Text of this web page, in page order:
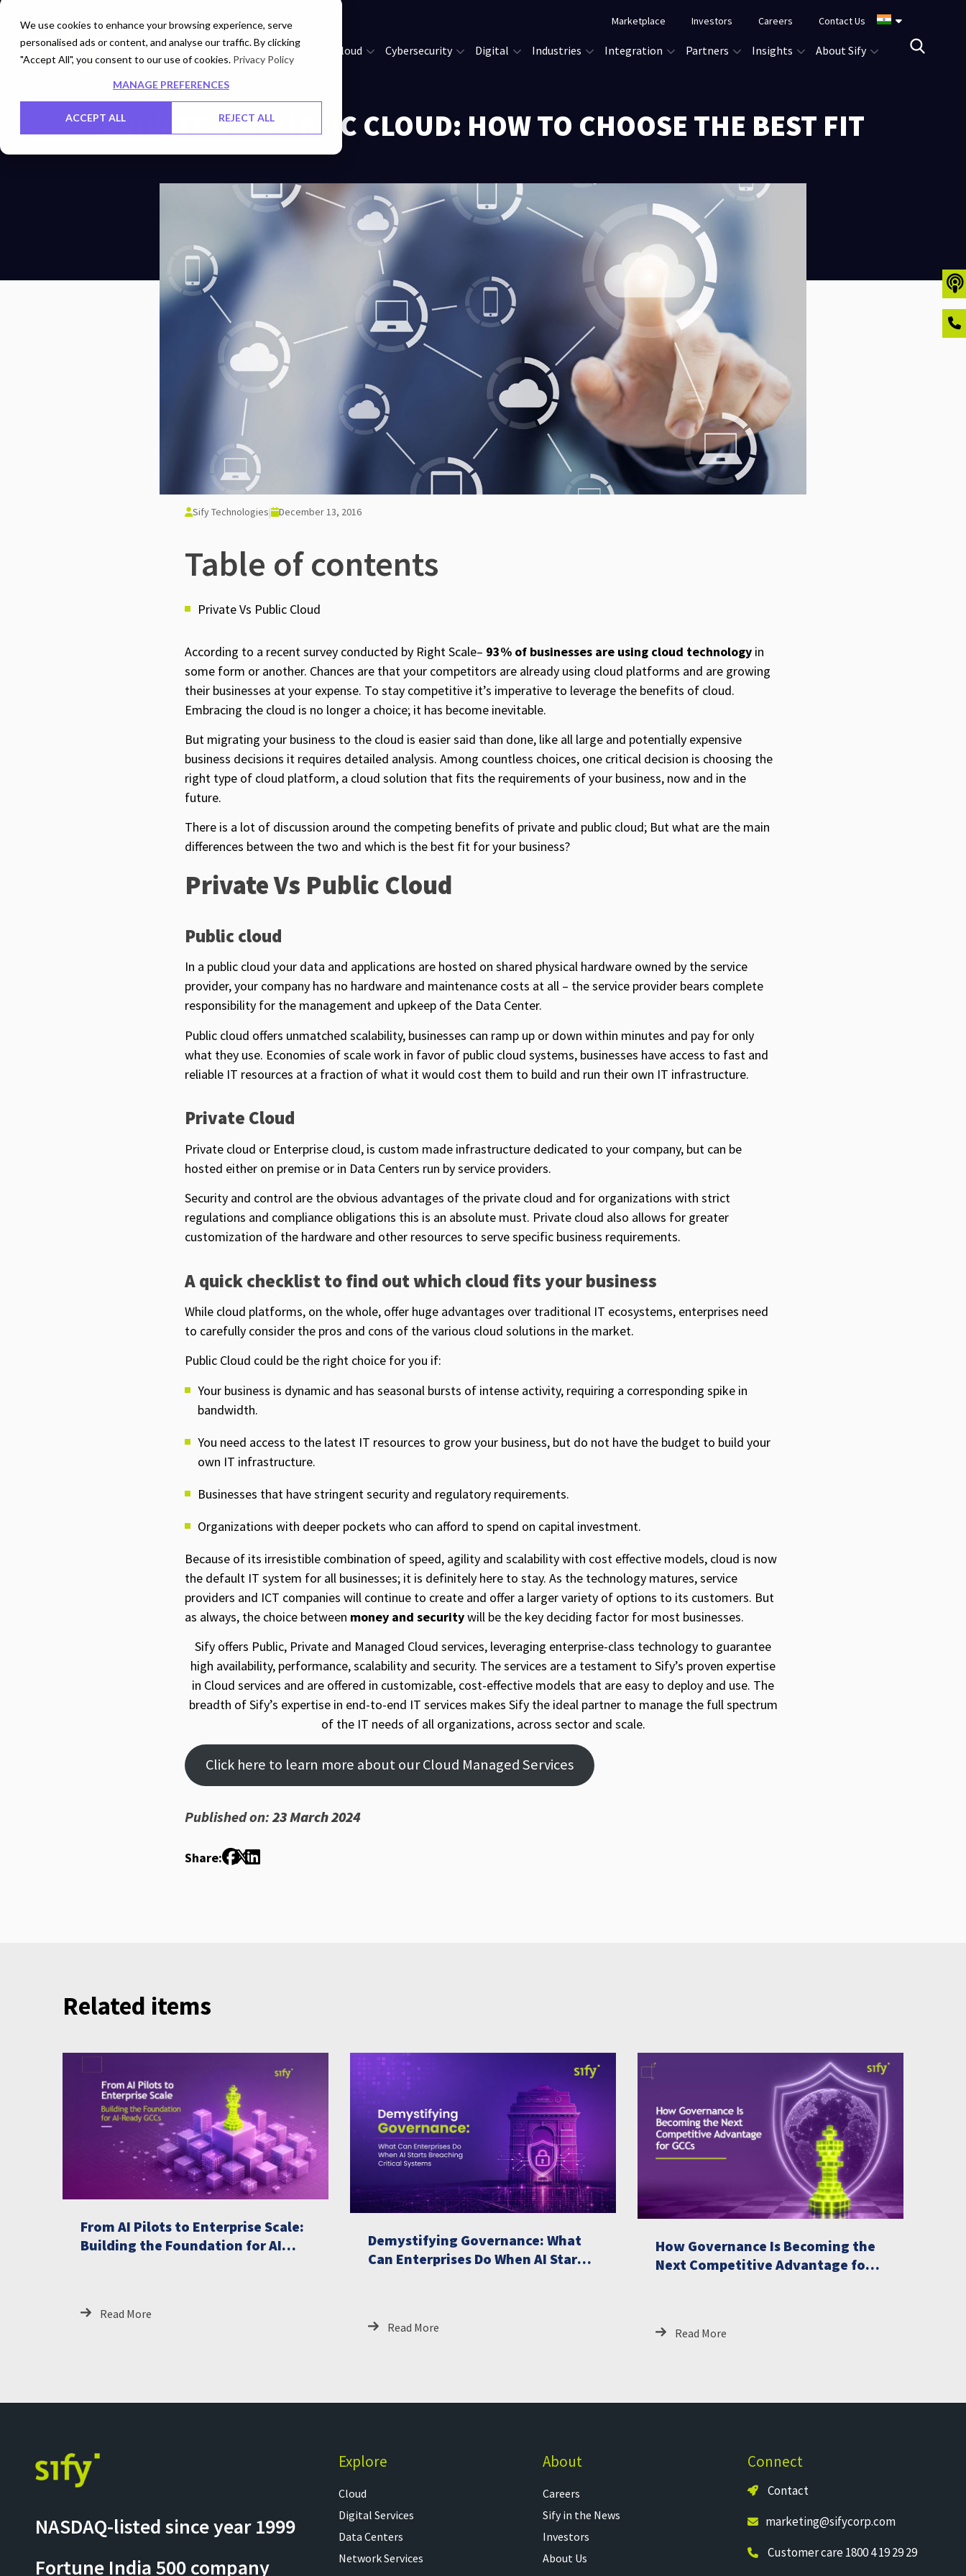
We use cookies to enhance your browsing experience, serve
personalised ads or content, and analyse our traffic. By clicking
"Accept All", you consent to our use of cookies. Privacy Policy
MANAGE PREFERENCES
ACCEPT ALL REJECT ALL
Marketplace Investors Careers Contact Us
Networks Data Centers Cloud Cybersecurity Digital Industries Integration Partners Insights About Sify
PRIVATE VS. PUBLIC CLOUD: HOW TO CHOOSE THE BEST FIT
Sify Technologies| December 13, 2016
Table of contents
Private Vs Public Cloud
According to a recent survey conducted by Right Scale– 93% of businesses are using cloud technology in
some form or another. Chances are that your competitors are already using cloud platforms and are growing
their businesses at your expense. To stay competitive it’s imperative to leverage the benefits of cloud.
Embracing the cloud is no longer a choice; it has become inevitable.
But migrating your business to the cloud is easier said than done, like all large and potentially expensive
business decisions it requires detailed analysis. Among countless choices, one critical decision is choosing the
right type of cloud platform, a cloud solution that fits the requirements of your business, now and in the
future.
There is a lot of discussion around the competing benefits of private and public cloud; But what are the main
differences between the two and which is the best fit for your business?
Private Vs Public Cloud
Public cloud
In a public cloud your data and applications are hosted on shared physical hardware owned by the service
provider, your company has no hardware and maintenance costs at all – the service provider bears complete
responsibility for the management and upkeep of the Data Center.
Public cloud offers unmatched scalability, businesses can ramp up or down within minutes and pay for only
what they use. Economies of scale work in favor of public cloud systems, businesses have access to fast and
reliable IT resources at a fraction of what it would cost them to build and run their own IT infrastructure.
Private Cloud
Private cloud or Enterprise cloud, is custom made infrastructure dedicated to your company, but can be
hosted either on premise or in Data Centers run by service providers.
Security and control are the obvious advantages of the private cloud and for organizations with strict
regulations and compliance obligations this is an absolute must. Private cloud also allows for greater
customization of the hardware and other resources to serve specific business requirements.
A quick checklist to find out which cloud fits your business
While cloud platforms, on the whole, offer huge advantages over traditional IT ecosystems, enterprises need
to carefully consider the pros and cons of the various cloud solutions in the market.
Public Cloud could be the right choice for you if:
Your business is dynamic and has seasonal bursts of intense activity, requiring a corresponding spike in
bandwidth.
You need access to the latest IT resources to grow your business, but do not have the budget to build your
own IT infrastructure.
Businesses that have stringent security and regulatory requirements.
Organizations with deeper pockets who can afford to spend on capital investment.
Because of its irresistible combination of speed, agility and scalability with cost effective models, cloud is now
the default IT system for all businesses; it is definitely here to stay. As the technology matures, service
providers and ICT companies will continue to create and offer a larger variety of options to its customers. But
as always, the choice between money and securitywill be the key deciding factor for most businesses.
Sify offers Public, Private and Managed Cloud services, leveraging enterprise-class technology to guarantee
high availability, performance, scalability and security. The services are a testament to Sify’s proven expertise
in Cloud services and are offered in customizable, cost-effective models that are easy to deploy and use. The
breadth of Sify’s expertise in end-to-end IT services makes Sify the ideal partner to manage the full spectrum
of the IT needs of all organizations, across sector and scale.
Click here to learn more about our Cloud Managed Services
Published on:23 March 2024
Share:
Related items
From AI Pilots to Enterprise Scale:
Building the Foundation for AI-
Read More
Demystifying Governance: What
Can Enterprises Do When AI Starts
Read More
How Governance Is Becoming the
Next Competitive Advantage for
Read More
NASDAQ-listed since year 1999
Fortune India 500 company
Explore
Cloud
Digital Services
Data Centers
Network Services
About
Careers
Sify in the News
Investors
About Us
Connect
Contact
marketing@sifycorp.com
Customer care 1800 4 19 29 29